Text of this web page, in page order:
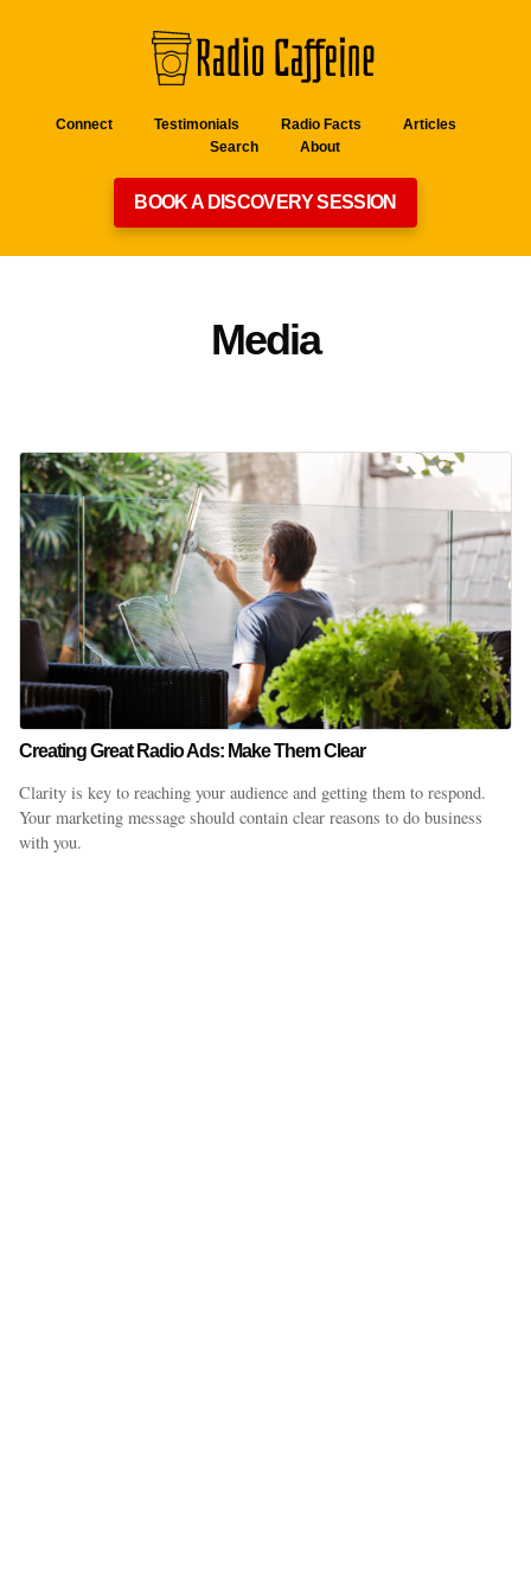
Connect Testimonials Radio Facts
Articles
Search
About
BOOK A DISCOVERY SESSION
Media
Creating Great Radio Ads: Make Them Clear
Clarity is key to reaching your audience and getting them to respond.
Your marketing message should contain clear reasons to do business
with you.